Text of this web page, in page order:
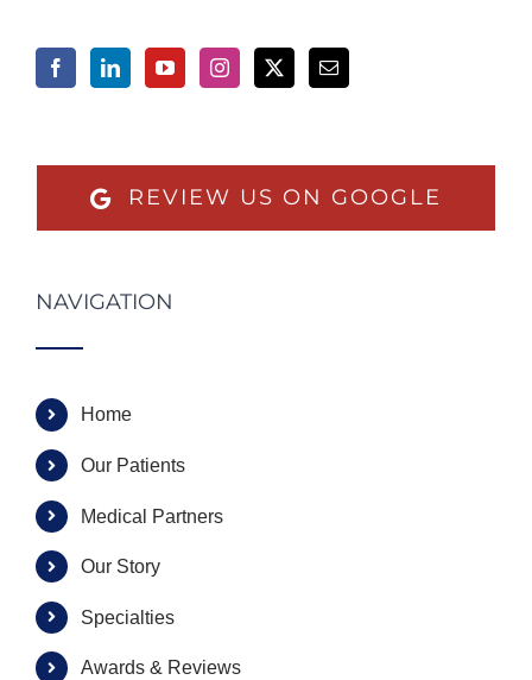
REVIEW US ON GOOGLE
NAVIGATION
Home
Our Patients
Medical Partners
Our Story
Specialties
Awards & Reviews